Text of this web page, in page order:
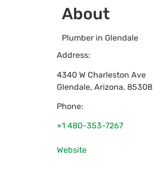
About
Plumber in Glendale
Address:
4340 W Charleston Ave
Glendale, Arizona, 85308
Phone:
+1 480-353-7267
Website